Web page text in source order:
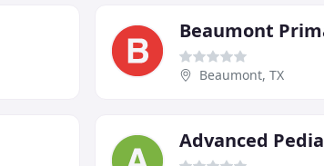
Beaumont
Beaumont, TX
Advanced